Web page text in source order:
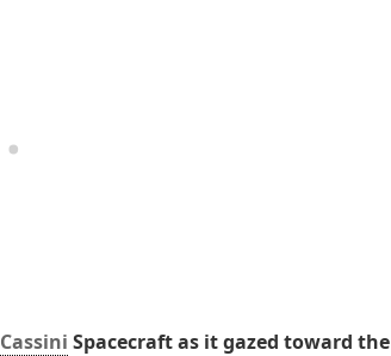
Cassini Spacecraft as it gazed toward the